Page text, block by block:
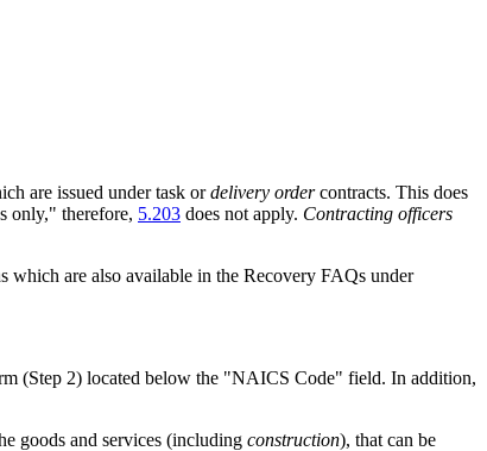
are issued under task ordelivery ordercontracts. This does
only," therefore, 5.203 does not apply. Contracting officers
are also available in the Recovery FAQs under
(Step 2) located below the "NAICS Code" field. In addition,
goods and services (including construction), that can be